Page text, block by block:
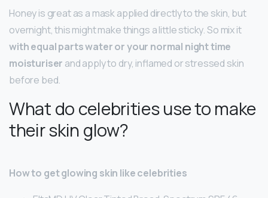
Honey is great as a mask applied directly to the skin, but
overnight, this might make things a little sticky. So mix it
with equal parts water or your normal night time
moisturiser and apply to dry, inflamed or stressed skin
before bed.
What do celebrities use to make
their skin glow?
How to get glowing skin like celebrities